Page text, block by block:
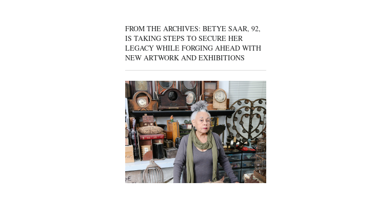
FROM THE ARCHIVES: BETYE SAAR, 92,
IS TAKING STEPS TO SECURE HER
LEGACY WHILE FORGING AHEAD WITH
NEW ARTWORK AND EXHIBITIONS